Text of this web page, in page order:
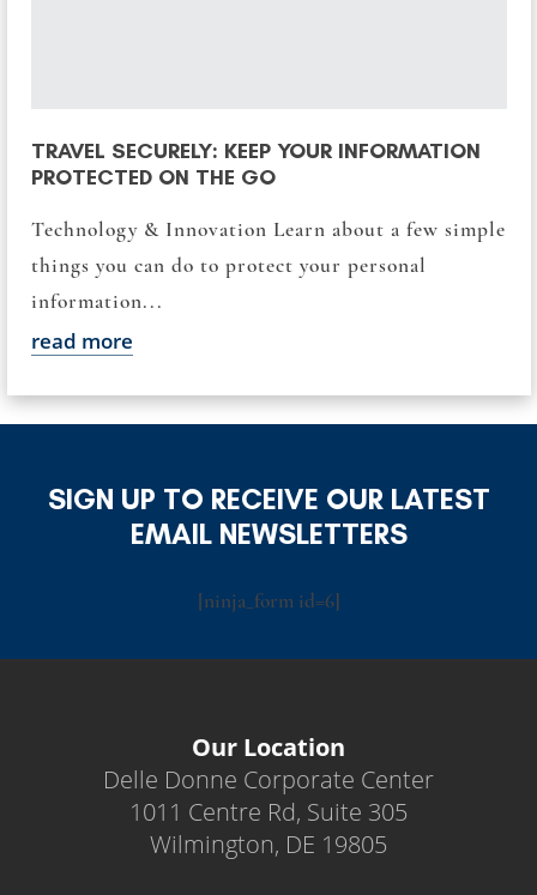
TRAVEL SECURELY: KEEP YOUR INFORMATION
PROTECTED ON THE GO
Technology & Innovation Learn about a few simple
things you can do to protect your personal
information...
read more
SIGN UP TO RECEIVE OUR LATEST
EMAIL NEWSLETTERS
[ninja_form id=6]
Our Location
Delle Donne Corporate Center
1011 Centre Rd, Suite 305
Wilmington, DE 19805